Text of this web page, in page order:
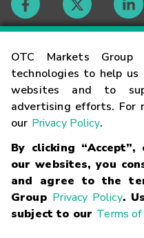
OTC Markets
technologies to help us
websites and to
advertising efforts. For
our Privacy Policy.
By clicking
our websites, you
and agree to the
Group Privacy Policy.
subject to our Terms of
Contact
Careers
Glossary